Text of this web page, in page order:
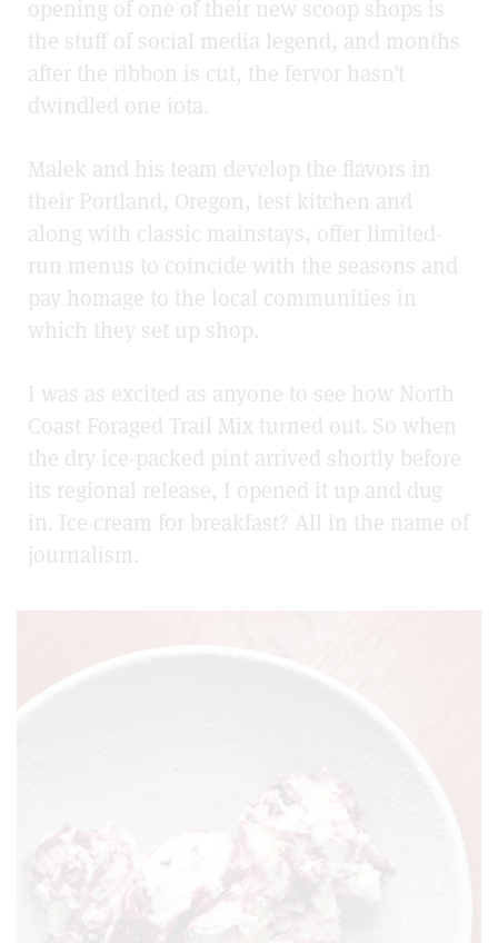
opening of one of their new scoop shops is
the stuff of social media legend, and months
after the ribbon is cut, the fervor hasn’t
dwindled one iota.
Malek and his team develop the flavors in
their Portland, Oregon, test kitchen and
along with classic mainstays, offer limited-
run menus to coincide with the seasons and
pay homage to the local communities in
which they set up shop.
I was as excited as anyone to see how North
Coast Foraged Trail Mix turned out. So when
the dry ice-packed pint arrived shortly before
its regional release, I opened it up and dug
in. Ice cream for breakfast? All in the name of
journalism.